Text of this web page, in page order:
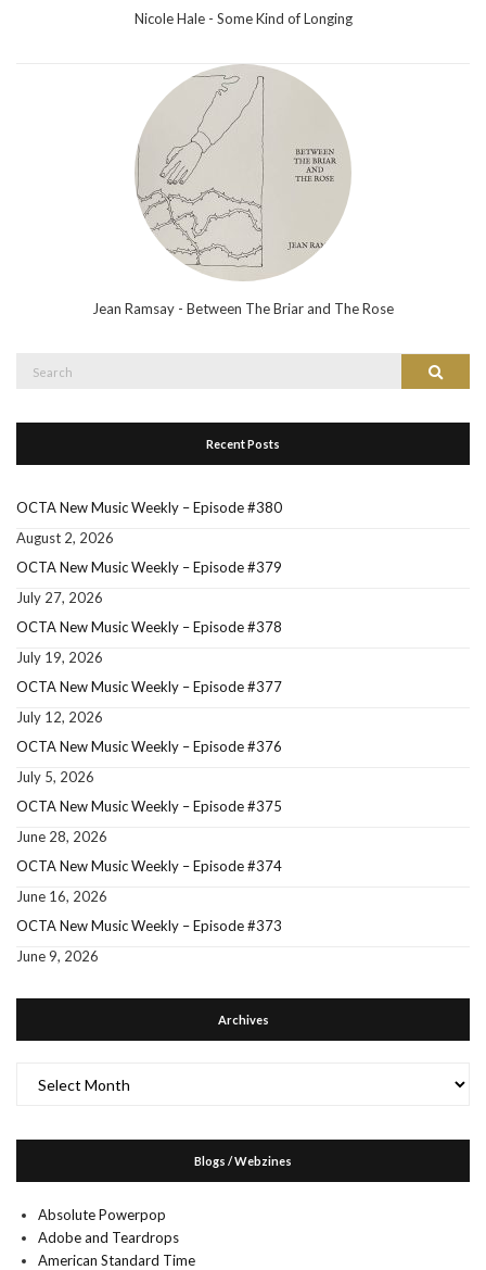
Nicole Hale - Some Kind of Longing
Jean Ramsay - Between The Briar and The Rose
Search
Recent Posts
OCTA New Music Weekly – Episode #380
August 2, 2026
OCTA New Music Weekly – Episode #379
July 27, 2026
OCTA New Music Weekly – Episode #378
July 19, 2026
OCTA New Music Weekly – Episode #377
July 12, 2026
OCTA New Music Weekly – Episode #376
July 5, 2026
OCTA New Music Weekly – Episode #375
June 28, 2026
OCTA New Music Weekly – Episode #374
June 16, 2026
OCTA New Music Weekly – Episode #373
June 9, 2026
Archives
Blogs / Webzines
Absolute Powerpop
Adobe and Teardrops
American Standard Time